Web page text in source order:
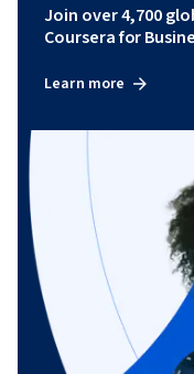
Join over 4,700
Coursera for
Learn more